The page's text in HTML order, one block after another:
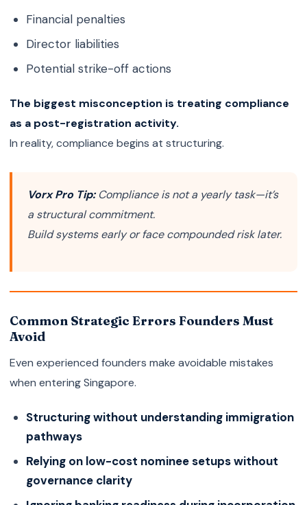
Financial penalties
Director liabilities
Potential strike-off actions
The biggest misconception is treating compliance
as a post-registration activity.
In reality, compliance begins at structuring.
Vorx Pro Tip: Compliance is not a yearly task—it’s
a structural commitment.
Build systems early or face compounded risk later.
Common Strategic Errors Founders Must
Avoid
Even experienced founders make avoidable mistakes
when entering Singapore.
Structuring without understanding immigration
pathways
Relying on low-cost nominee setups without
governance clarity